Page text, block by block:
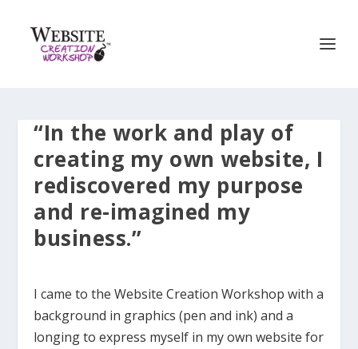
“In the work and play of
creating my own website, I
rediscovered my purpose
and re-imagined my
business.”
I came to the Website Creation Workshop with a
background in graphics (pen and ink) and a
longing to express myself in my own website for